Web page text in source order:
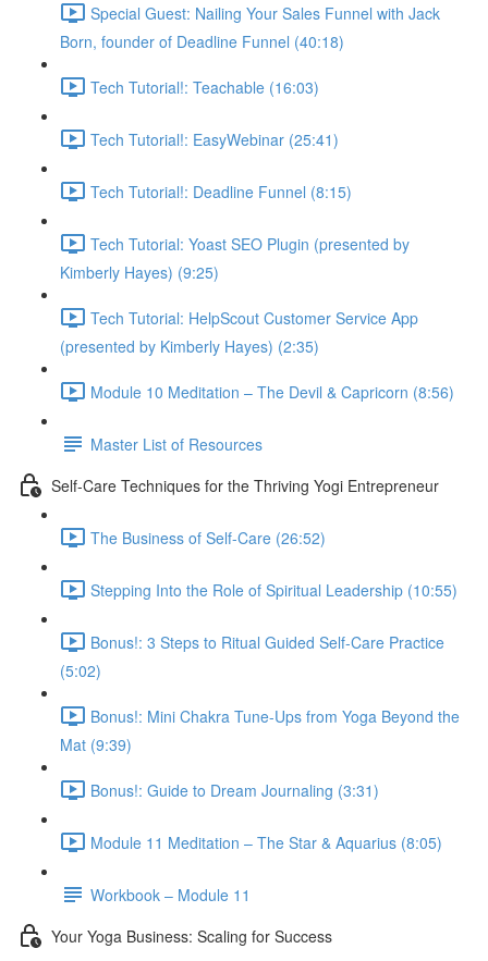
Special Guest: Nailing Your Sales Funnel with Jack
Born, founder of Deadline Funnel (40:18)
Tech Tutorial!: Teachable (16:03)
Tech Tutorial!: EasyWebinar (25:41)
Tech Tutorial!: Deadline Funnel (8:15)
Tech Tutorial: Yoast SEO Plugin (presented by
Kimberly Hayes) (9:25)
Tech Tutorial: HelpScout Customer Service App
(presented by Kimberly Hayes) (2:35)
Module 10 Meditation – The Devil & Capricorn (8:56)
Master List of Resources
Self-Care Techniques for the Thriving Yogi Entrepreneur
The Business of Self-Care (26:52)
Stepping Into the Role of Spiritual Leadership (10:55)
Bonus!: 3 Steps to Ritual Guided Self-Care Practice
(5:02)
Bonus!: Mini Chakra Tune-Ups from Yoga Beyond the
Mat (9:39)
Bonus!: Guide to Dream Journaling (3:31)
Module 11 Meditation – The Star & Aquarius (8:05)
Workbook – Module 11
Your Yoga Business: Scaling for Success